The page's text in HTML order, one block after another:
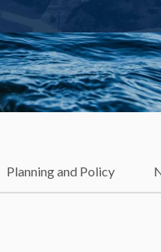
Planning and Policy